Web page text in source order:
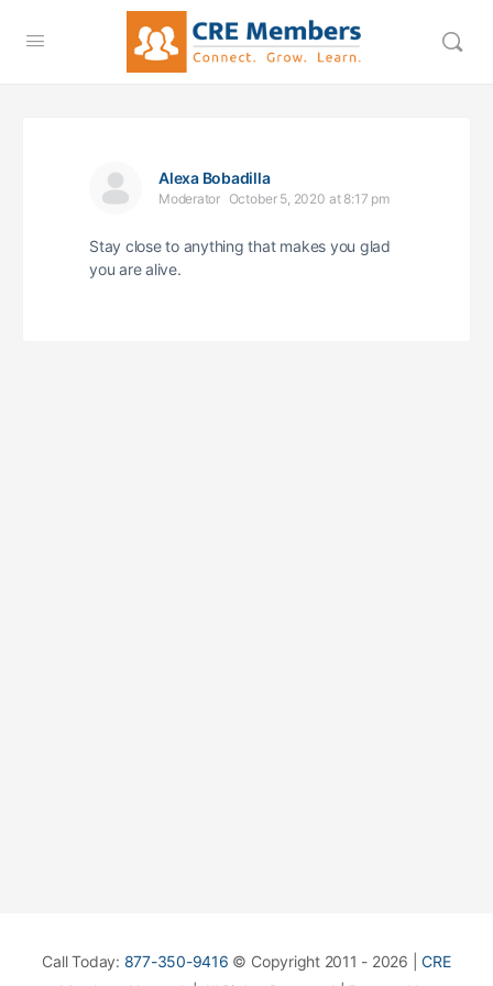
Alexa Bobadilla
Moderator October 5, 2020 at 8:17 pm
Stay close to anything that makes you glad
you are alive.
Call Today: 877-350-9416 © Copyright 2011 - 2026 |CRE